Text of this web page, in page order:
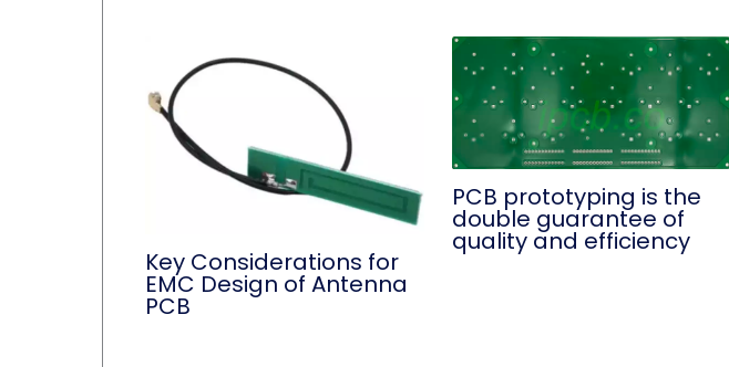
Key Considerations for
EMC Design of Antenna
PCB
PCB prototyping is the
double guarantee of
quality and efficiency